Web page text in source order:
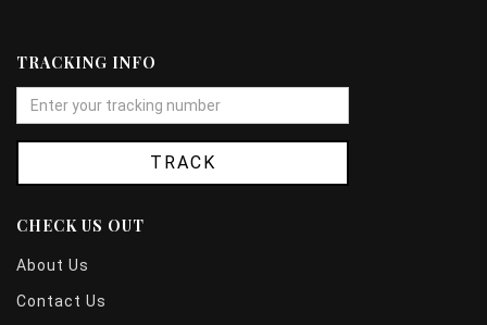
TRACKING INFO
TRACK
CHECK US OUT
About Us
Contact Us